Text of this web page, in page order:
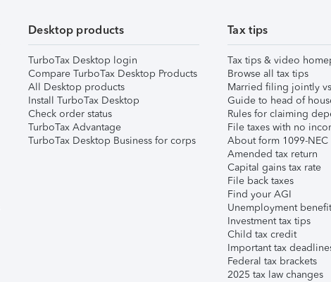
Desktop products
TurboTax Desktop login
Compare TurboTax Desktop Products
All Desktop products
Install TurboTax Desktop
Check order status
TurboTax Advantage
TurboTax Desktop Business for corps
Tax tips
Tax tips & video
Browse all tax tips
Married filing jointly
Guide to head of
Rules for claiming
File taxes with no
About form 1099-NEC
Amended tax return
Capital gains tax rate
File back taxes
Find your AGI
Unemployment
Investment tax tips
Child tax credit
Important tax
Federal tax brackets
2025 tax law changes